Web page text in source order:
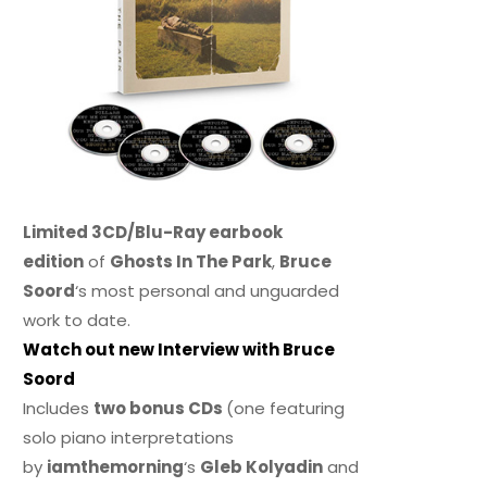
Limited 3CD/Blu-Ray earbook
editionof Ghosts In The Park, Bruce
Soord‘s most personal and unguarded
work to date.
Watch out new Interview with Bruce
Soord
Includes two bonus CDs (one featuring
solo piano interpretations
by iamthemorning‘s Gleb Kolyadinand